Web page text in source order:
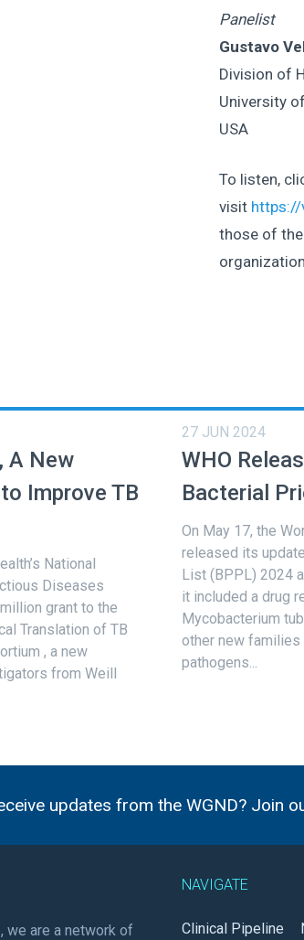
Panelist
Gustavo
Division of
University
USA
To listen,
visit
those of
A New
Improve TB
National
Diseases
grant to the
Translation of TB
, a new
from Weill
27 JUN 2024
WHO
Bacterial
On May 17, the
released its
List (BPPL) 2024
it included a drug
Mycobacterium
other new
pathogens...
updates from the WGND? Join
we are a network of
NAVIGATE
Clinical Pipeline